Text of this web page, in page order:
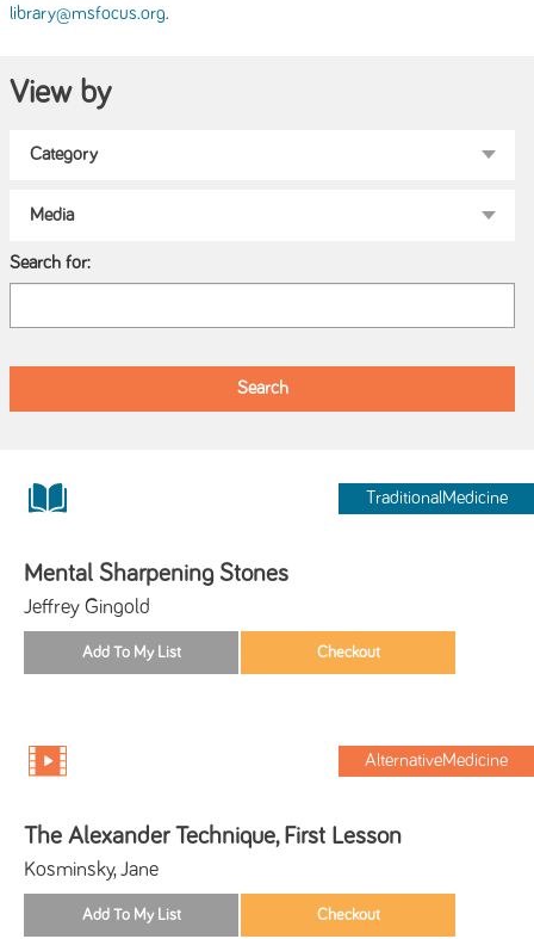
library@msfocus.org.
View by
Search for:
TraditionalMedicine
Mental Sharpening Stones
Jeffrey Gingold
AlternativeMedicine
The Alexander Technique, First Lesson
Kosminsky, Jane